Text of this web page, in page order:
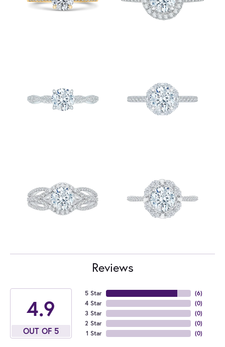
Reviews
4.9
OUT OF 5
5 Star
4 Star
3 Star
2 Star
1 Star
(6)
(0)
(0)
(0)
(0)